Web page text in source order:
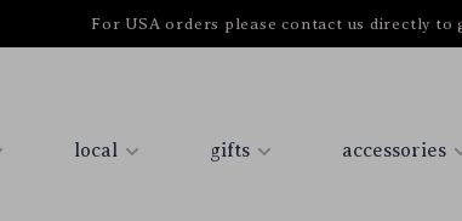
For USA orders please contact us directly to
local gifts accessories